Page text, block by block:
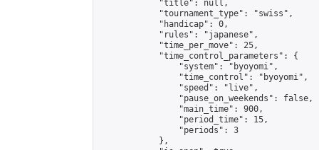
            "title": null,
            "tournament_type": "swiss",
            "handicap": 0,
            "rules": "japanese",
            "time_per_move": 25,
            "time_control_parameters": {
                "system": "byoyomi",
                "time_control": "byoyomi",
                "speed": "live",
                "pause_on_weekends": false,
                "main_time": 900,
                "period_time": 15,
                "periods": 3
            },